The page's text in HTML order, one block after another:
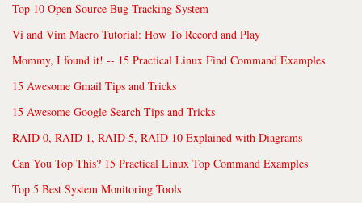
Top 10 Open Source Bug Tracking System
Vi and Vim Macro Tutorial: How To Record and Play
Mommy, I found it! -- 15 Practical Linux Find Command Examples
15 Awesome Gmail Tips and Tricks
15 Awesome Google Search Tips and Tricks
RAID 0, RAID 1, RAID 5, RAID 10 Explained with Diagrams
Can You Top This? 15 Practical Linux Top Command Examples
Top 5 Best System Monitoring Tools